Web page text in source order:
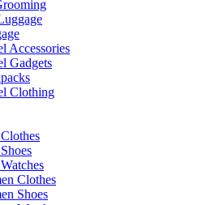
Accessories
Gadgets
Clothing
Clothes
Shoes